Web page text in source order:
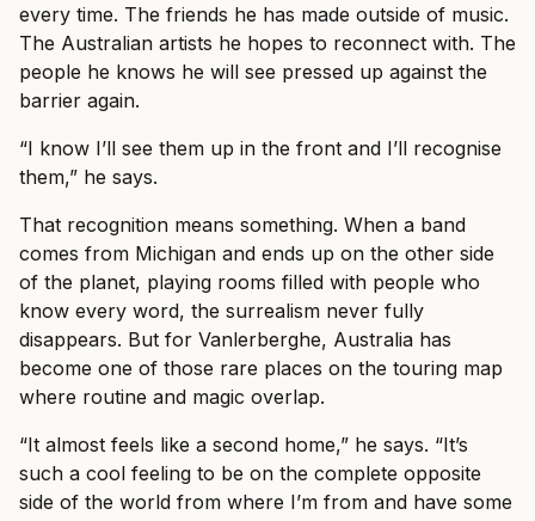
every time. The friends he has made outside of music.
The Australian artists he hopes to reconnect with. The
people he knows he will see pressed up against the
barrier again.
“I know I’ll see them up in the front and I’ll recognise
them,” he says.
That recognition means something. When a band
comes from Michigan and ends up on the other side
of the planet, playing rooms filled with people who
know every word, the surrealism never fully
disappears. But for Vanlerberghe, Australia has
become one of those rare places on the touring map
where routine and magic overlap.
“It almost feels like a second home,” he says. “It’s
such a cool feeling to be on the complete opposite
side of the world from where I’m from and have some